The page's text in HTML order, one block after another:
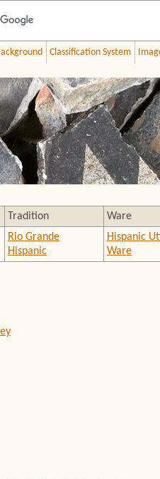
Classification System
Tradition Ware
Rio Grande
Hispanic
Hispanic
Ware